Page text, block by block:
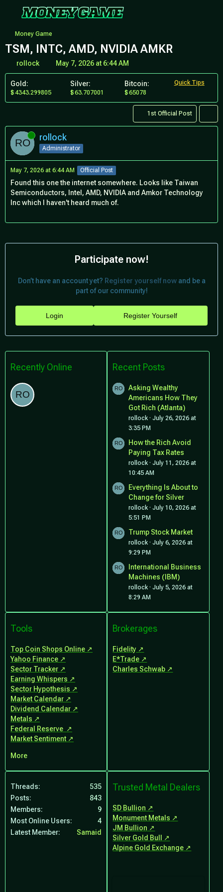
Money Game
TSM, INTC, AMD, NVIDIA AMKR
rollock May 7, 2026 at 6:44 AM
Gold:
4343.299805
Silver:
63.707001
Bitcoin:
65078
Quick Tips
1st Official Post
Online rollock
Administrator
May 7, 2026 at 6:44 AM Official Post
Found this one the internet somewhere. Looks like Taiwan
Semiconductors, Intel, AMD, NVIDIA and Amkor Technology
Inc which I haven't heard much of.
Participate now!
Don’t have an account yet? Register yourself nowand be a
part of our community!
Register Yourself
Login
Recently Online Recent Posts
Asking Wealthy
Americans How They
Got Rich (Atlanta)
rollock
July 26, 2026 at
3:35 PM
How the Rich Avoid
Paying Tax Rates
rollock
July 11, 2026 at
10:45 AM
Everything Is About to
Change for Silver
rollock
July 10, 2026 at
5:51 PM
Trump Stock Market
rollock
July 6, 2026 at
9:29 PM
International Business
Machines (IBM)
rollock
July 5, 2026 at
8:29 AM
Tools
Top Coin Shops Online
Yahoo Finance
Sector Tracker
Earning Whispers
Sector Hypothesis
Market Calendar
Dividend Calendar
Metals
Federal Reserve
Market Sentiment
More
Brokerages
Fidelity
E*Trade
Charles Schwab
Threads
535
Posts
843
Members
9
Most Online Users
4
Latest Member
Samaid
Trusted Metal Dealers
SD Bullion
Monument Metals
JM Bullion
Silver Gold Bull
Alpine Gold Exchange